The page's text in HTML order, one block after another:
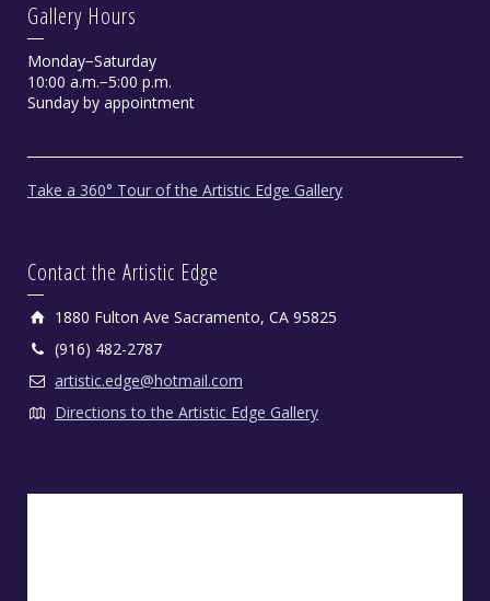
Gallery Hours
Monday−Saturday
10:00 a.m.−5:00 p.m.
Sunday by appointment
Take a 360° Tour of the Artistic Edge Gallery
Contact the Artistic Edge
1880 Fulton Ave Sacramento, CA 95825
(916) 482-2787
artistic.edge@hotmail.com
Directions to the Artistic Edge Gallery